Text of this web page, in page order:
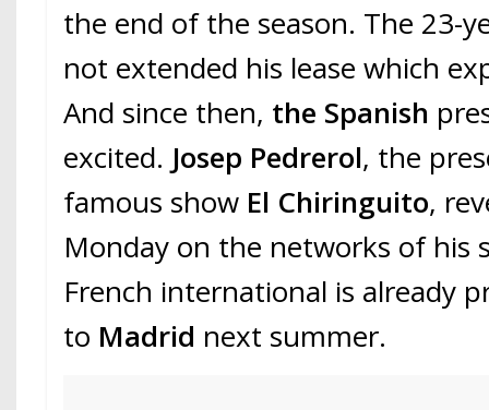
the end of the season. The 23-
not extended his lease which
And since then, the Spanish
excited. Josep Pedrerol, the
famous show El Chiringuito,
Monday on the networks of his
French international is already
to Madrid next summer.